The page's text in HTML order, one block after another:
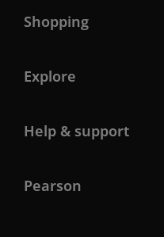
Shopping
Explore
Help & support
Pearson